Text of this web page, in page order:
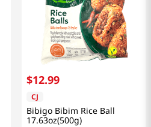
$12.99
CJ
Bibigo Bibim Rice Ball
17.63oz(500g)